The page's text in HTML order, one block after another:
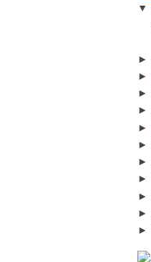
▼
►
►
►
►
►
►
►
►
►
►
►